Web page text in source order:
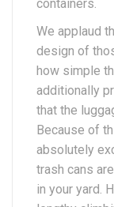
containers.
We applaud
design of
how simple
additionally
that the
Because of
absolutely
trash cans
in your yard.